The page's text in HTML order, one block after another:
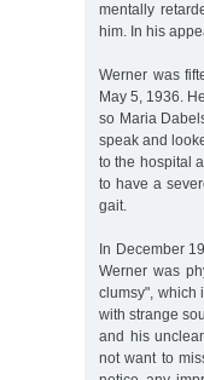
mentally
him. In his
Werner was
May 5, 1936.
so Maria
speak and
to the hospital
to have a
gait.
In December
Werner was
clumsy", which
with strange
and his
not want to